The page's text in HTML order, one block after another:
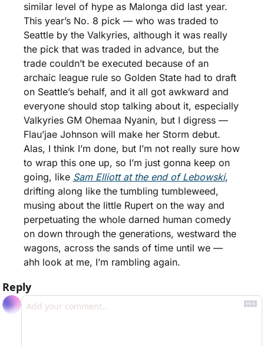
similar level of hype as Malonga did last year.
This year’s No. 8 pick — who was traded to
Seattle by the Valkyries, although it was really
the pick that was traded in advance, but the
trade couldn’t be executed because of an
archaic league rule so Golden State had to draft
on Seattle’s behalf, and it all got awkward and
everyone should stop talking about it, especially
Valkyries GM Ohemaa Nyanin, but I digress —
Flau’jae Johnson will make her Storm debut.
Alas, I think I’m done, but I’m not really sure how
to wrap this one up, so I’m just gonna keep on
going, like Sam Elliott at the end of Lebowski,
drifting along like the tumbling tumbleweed,
musing about the little Rupert on the way and
perpetuating the whole darned human comedy
on down through the generations, westward the
wagons, across the sands of time until we —
ahh look at me, I’m rambling again.
Reply